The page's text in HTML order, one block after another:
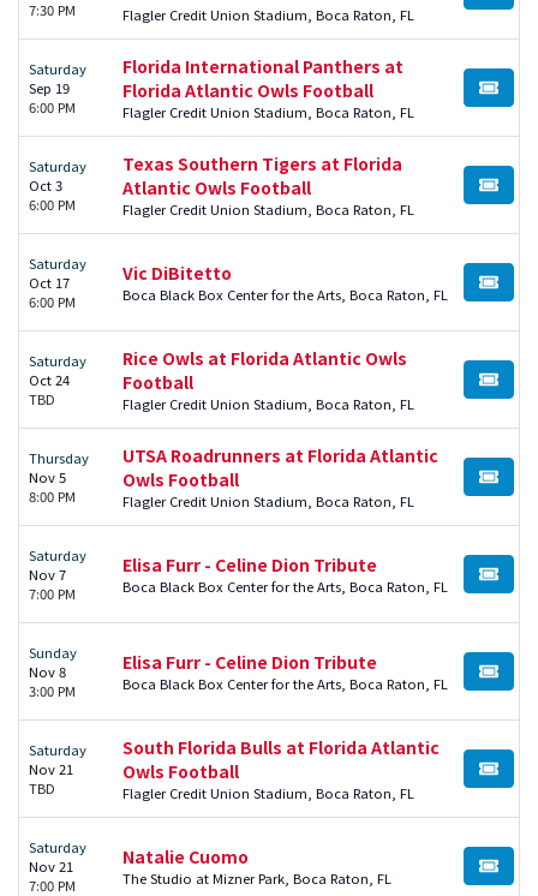
7:30 PM
Flagler Credit Union Stadium, Boca Raton, FL
Saturday
Sep 19
6:00 PM
Florida International Panthers at
Florida Atlantic Owls Football
Flagler Credit Union Stadium, Boca Raton, FL
BUY
Saturday
Oct 3
6:00 PM
Texas Southern Tigers at Florida
Atlantic Owls Football
Flagler Credit Union Stadium, Boca Raton, FL
BUY
Saturday
Oct 17
6:00 PM
Vic DiBitetto
Boca Black Box Center for the Arts, Boca Raton, FL BUY
Saturday
Oct 24
TBD
Rice Owls at Florida Atlantic Owls
Football
Flagler Credit Union Stadium, Boca Raton, FL
BUY
Thursday
Nov 5
8:00 PM
UTSA Roadrunners at Florida Atlantic
Owls Football
Flagler Credit Union Stadium, Boca Raton, FL
BUY
Saturday
Nov 7
7:00 PM
Elisa Furr - Celine Dion Tribute
Boca Black Box Center for the Arts, Boca Raton, FL BUY
Sunday
Nov 8
3:00 PM
Elisa Furr - Celine Dion Tribute
Boca Black Box Center for the Arts, Boca Raton, FL BUY
Saturday
Nov 21
TBD
South Florida Bulls at Florida Atlantic
Owls Football
Flagler Credit Union Stadium, Boca Raton, FL
BUY
Saturday
Nov 21
7:00 PM
Natalie Cuomo
The Studio at Mizner Park, Boca Raton, FL BUY